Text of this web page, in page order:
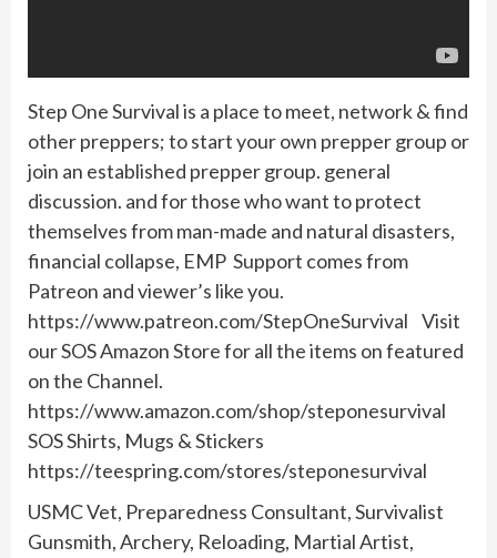
Step One Survival is a place to meet, network & find
other preppers; to start your own prepper group or
join an established prepper group. general
discussion. and for those who want to protect
themselves from man-made and natural disasters,
financial collapse, EMP Support comes from
Patreon and viewer’s like you.
https://www.patreon.com/StepOneSurvival Visit
our SOS Amazon Store for all the items on featured
on the Channel.
https://www.amazon.com/shop/steponesurvival
SOS Shirts, Mugs & Stickers
https://teespring.com/stores/steponesurvival
USMC Vet, Preparedness Consultant, Survivalist
Gunsmith, Archery, Reloading, Martial Artist,